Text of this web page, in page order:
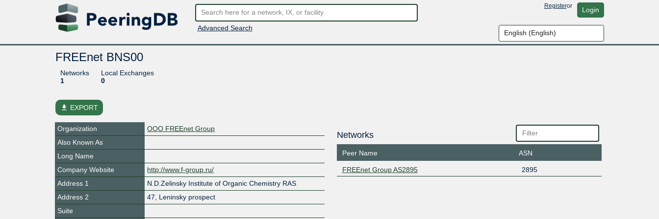
Advanced Search
Registeror Login
FREEnet BNS00
Networks
1
Local Exchanges
0
file_download EXPORT
Organization
OOO FREEnet Group
Also Known As
Long Name
Company Website
http://www.f-group.ru/
Address 1
N.D.Zelinsky Institute of Organic Chemistry RAS
Address 2
47, Leninsky prospect
Suite
Networks
Peer Name ASN
FREEnet Group AS2895 2895